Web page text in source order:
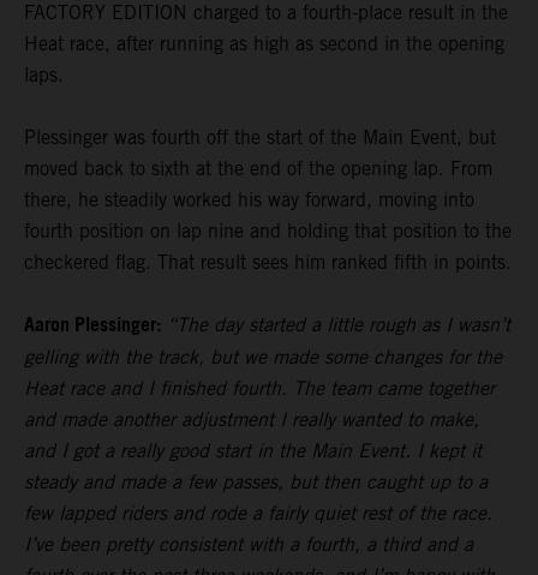
FACTORY EDITION charged to a fourth-place result in the
Heat race, after running as high as second in the opening
laps.
Plessinger was fourth off the start of the Main Event, but
moved back to sixth at the end of the opening lap. From
there, he steadily worked his way forward, moving into
fourth position on lap nine and holding that position to the
checkered flag. That result sees him ranked fifth in points.
Aaron Plessinger: “The day started a little rough as I wasn’t
gelling with the track, but we made some changes for the
Heat race and I finished fourth. The team came together
and made another adjustment I really wanted to make,
and I got a really good start in the Main Event. I kept it
steady and made a few passes, but then caught up to a
few lapped riders and rode a fairly quiet rest of the race.
I’ve been pretty consistent with a fourth, a third and a